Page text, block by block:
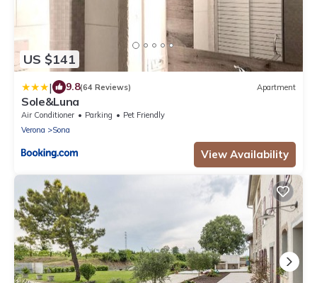
US $141
| 9.8(64 Reviews) Apartment
Sole&Luna
Air Conditioner Parking
Pet Friendly
Verona
Sona
View Availability